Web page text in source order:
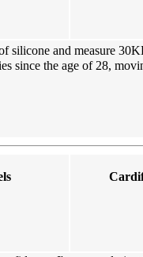
silicone and measure
since the age of 28,